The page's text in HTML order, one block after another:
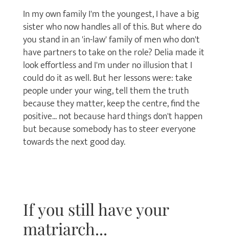
In my own family I'm the youngest, I have a big
sister who now handles all of this. But where do
you stand in an 'in-law' family of men who don't
have partners to take on the role? Delia made it
look effortless and I'm under no illusion that I
could do it as well. But her lessons were: take
people under your wing, tell them the truth
because they matter, keep the centre, find the
positive... not because hard things don't happen
but because somebody has to steer everyone
towards the next good day.
If you still have your
matriarch...